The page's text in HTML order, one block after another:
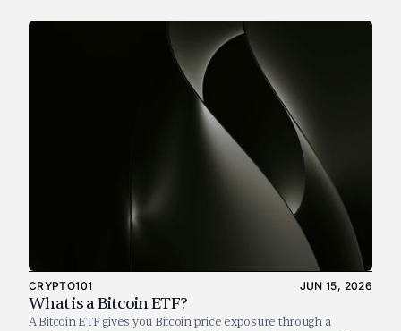
CRYPTO101 JUN 15, 2026
What is a Bitcoin ETF?
A Bitcoin ETF gives you Bitcoin price exposure through a